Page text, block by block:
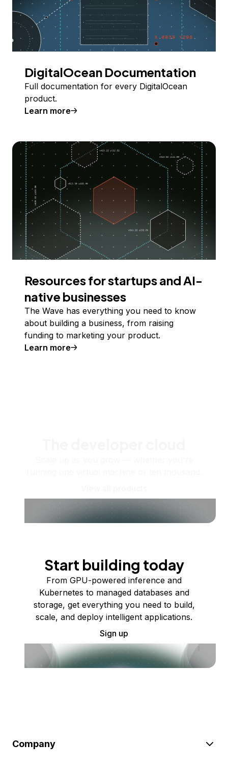
DigitalOcean Documentation
Full documentation for every DigitalOcean
product.
Learn more
Resources for startups and AI-
native businesses
The Wave has everything you need to know
about building a business, from raising
funding to marketing your product.
Learn more
Start building today
From GPU-powered inference and
Kubernetes to managed databases and
storage, get everything you need to build,
scale, and deploy intelligent applications.
Sign up
Company